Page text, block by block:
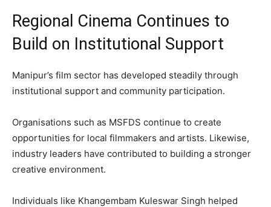
Regional Cinema Continues to
Build on Institutional Support
Manipur’s film sector has developed steadily through
institutional support and community participation.
Organisations such as MSFDS continue to create
opportunities for local filmmakers and artists. Likewise,
industry leaders have contributed to building a stronger
creative environment.
Individuals like Khangembam Kuleswar Singh helped